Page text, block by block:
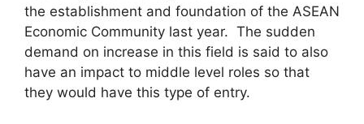
the establishment and foundation of the ASEAN
Economic Community last year. The sudden
demand on increase in this field is said to also
have an impact to middle level roles so that
they would have this type of entry.